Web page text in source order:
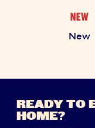
New
READY TO
HOME?